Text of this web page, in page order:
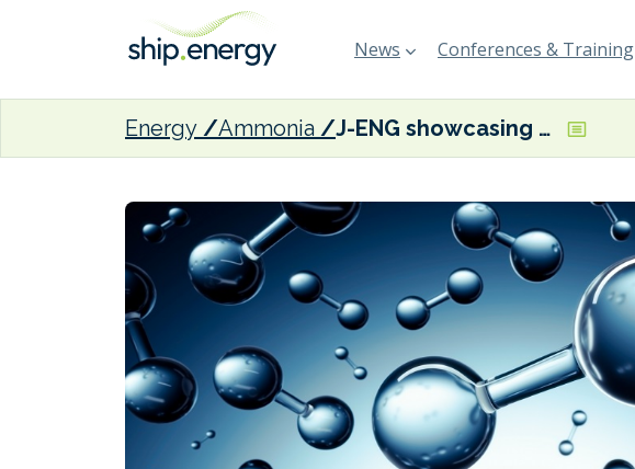
News Conferences & Training
Energy Ammonia J-ENG showcasing ammonia and hydrogen-fuelled engines at Posidonia